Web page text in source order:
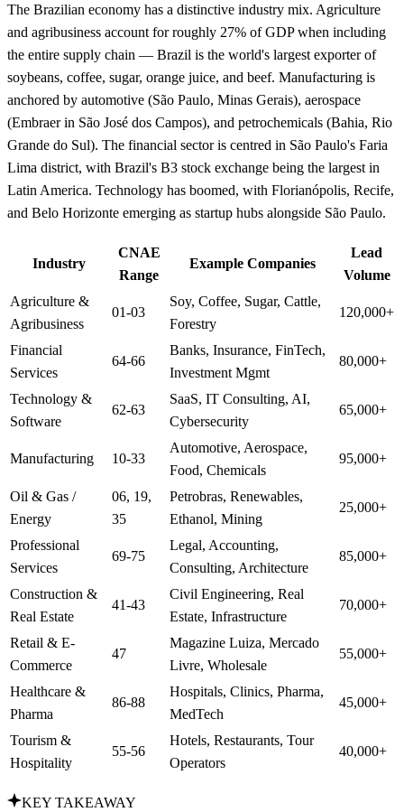
The Brazilian economy has a distinctive industry mix. Agriculture
and agribusiness account for roughly 27% of GDP when including
the entire supply chain — Brazil is the world's largest exporter of
soybeans, coffee, sugar, orange juice, and beef. Manufacturing is
anchored by automotive (São Paulo, Minas Gerais), aerospace
(Embraer in São José dos Campos), and petrochemicals (Bahia, Rio
Grande do Sul). The financial sector is centred in São Paulo's Faria
Lima district, with Brazil's B3 stock exchange being the largest in
Latin America. Technology has boomed, with Florianópolis, Recife,
and Belo Horizonte emerging as startup hubs alongside São Paulo.
Industry
CNAE
Range
Example Companies
Lead
Volume
Agriculture &
Agribusiness
01-03
Soy, Coffee, Sugar, Cattle,
Forestry
120,000+
Financial
Services
64-66
Banks, Insurance, FinTech,
Investment Mgmt
80,000+
Technology &
Software
62-63
SaaS, IT Consulting, AI,
Cybersecurity
65,000+
Manufacturing 10-33
Automotive, Aerospace,
Food, Chemicals
95,000+
Oil & Gas /
Energy
06, 19,
35
Petrobras, Renewables,
Ethanol, Mining
25,000+
Professional
Services
69-75
Legal, Accounting,
Consulting, Architecture
85,000+
Construction &
Real Estate
41-43
Civil Engineering, Real
Estate, Infrastructure
70,000+
Retail & E-
Commerce
47
Magazine Luiza, Mercado
Livre, Wholesale
55,000+
Healthcare &
Pharma
86-88
Hospitals, Clinics, Pharma,
MedTech
45,000+
Tourism &
Hospitality
55-56
Hotels, Restaurants, Tour
Operators
40,000+
KEY TAKEAWAY